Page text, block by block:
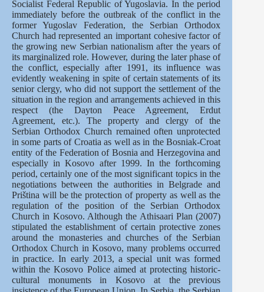
Socialist Federal Republic of Yugoslavia. In the period
immediately before the outbreak of the conflict in the
former Yugoslav Federation, the Serbian Orthodox
Church had represented an important cohesive factor of
the growing new Serbian nationalism after the years of
its marginalized role. However, during the later phase of
the conflict, especially after 1991, its influence was
evidently weakening in spite of certain statements of its
senior clergy, who did not support the settlement of the
situation in the region and arrangements achieved in this
respect (the Dayton Peace Agreement, Erdut
Agreement, etc.). The property and clergy of the
Serbian Orthodox Church remained often unprotected
in some parts of Croatia as well as in the Bosniak-Croat
entity of the Federation of Bosnia and Herzegovina and
especially in Kosovo after 1999. In the forthcoming
period, certainly one of the most significant topics in the
negotiations between the authorities in Belgrade and
Priština will be the protection of property as well as the
regulation of the position of the Serbian Orthodox
Church in Kosovo. Although the Athisaari Plan (2007)
stipulated the establishment of certain protective zones
around the monasteries and churches of the Serbian
Orthodox Church in Kosovo, many problems occurred
in practice. In early 2013, a special unit was formed
within the Kosovo Police aimed at protecting historic-
cultural monuments in Kosovo at the previous